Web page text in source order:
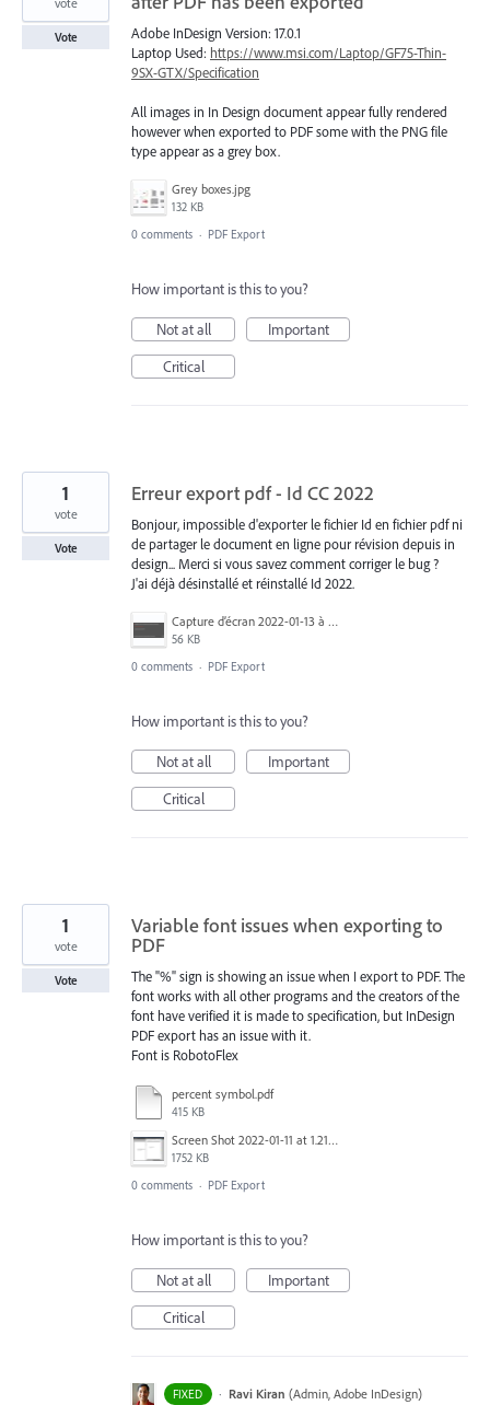
Adobe InDesign Version: 17.0.1
Laptop Used: https://www.msi.com/Laptop/GF75-Thin-
9SX-GTX/Specification
All images in In Design document appear fully rendered
however when exported to PDF some with the PNG file
type appear as a grey box.
Grey boxes.jpg
132 KB
Vote
0 comments · PDF Export
How important is this to you?
Not at all
Important
Critical
Erreur export pdf - Id CC 2022
Bonjour, impossible d'exporter le fichier Id en fichier pdf ni
de partager le document en ligne pour révision depuis in
design... Merci si vous savez comment corriger le bug ?
J'ai déjà désinstallé et réinstallé Id 2022.
Capture d’écran 2022-01-13 à 18.17.43.png
56 KB
1
vote
Vote
0 comments · PDF Export
How important is this to you?
Not at all
Important
Critical
Variable font issues when exporting to
PDF
The "%" sign is showing an issue when I export to PDF. The
font works with all other programs and the creators of the
font have verified it is made to specification, but InDesign
PDF export has an issue with it.
Font is RobotoFlex
percent symbol.pdf
415 KB
Screen Shot 2022-01-11 at 1.21.31 AM.png
1752 KB
1
vote
Vote
0 comments · PDF Export
How important is this to you?
Not at all
Important
Critical
FIXED · Ravi Kiran (Admin, Adobe InDesign)